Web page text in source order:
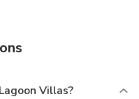
Villas?